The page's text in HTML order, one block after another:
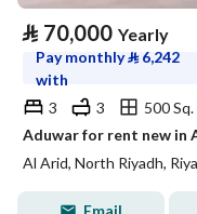
⃁ 70,000 Yearly
Pay monthly⃁ 6,242
with
3
3
500 Sq.
Aduwar for rent new in
Al Arid, North Riyadh,
Email